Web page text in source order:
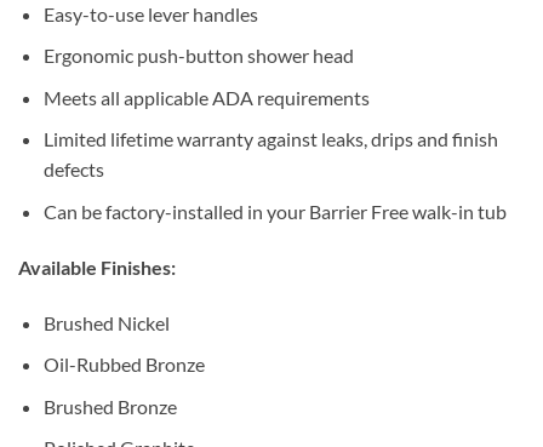
Easy-to-use lever handles
Ergonomic push-button shower head
Meets all applicable ADA requirements
Limited lifetime warranty against leaks, drips and finish
defects
Can be factory-installed in your Barrier Free walk-in tub
Available Finishes:
Brushed Nickel
Oil-Rubbed Bronze
Brushed Bronze